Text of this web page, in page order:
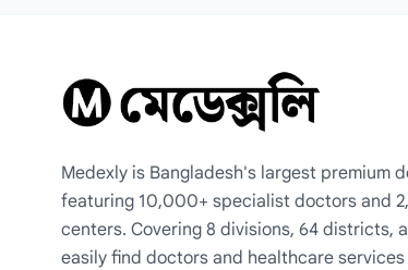
Medexly is Bangladesh's largest premium
featuring 10,000+ specialist doctors and
centers. Covering 8 divisions, 64 districts,
easily find doctors and healthcare